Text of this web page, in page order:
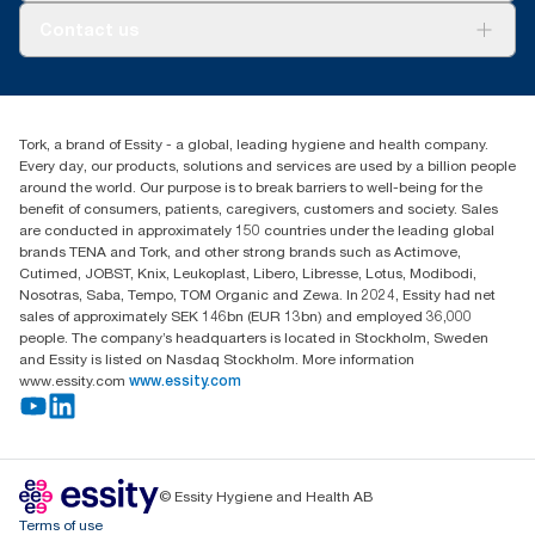
+971-4-5515907
Level 29, Tower B, Jafza One, Jebel Ali Free Zone
Dubai, United Arab Emirates
Find your distributor
Tork, a brand of Essity - a global, leading hygiene and health company.
Every day, our products, solutions and services are used by a billion people
around the world. Our purpose is to break barriers to well-being for the
benefit of consumers, patients, caregivers, customers and society. Sales
are conducted in approximately 150 countries under the leading global
brands TENA and Tork, and other strong brands such as Actimove,
Cutimed, JOBST, Knix, Leukoplast, Libero, Libresse, Lotus, Modibodi,
Nosotras, Saba, Tempo, TOM Organic and Zewa. In 2024, Essity had net
sales of approximately SEK 146bn (EUR 13bn) and employed 36,000
people. The company’s headquarters is located in Stockholm, Sweden
and Essity is listed on Nasdaq Stockholm. More information
www.essity.com www.essity.com
© Essity Hygiene and Health AB
Terms of use